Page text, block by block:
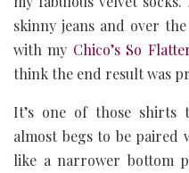
skinny jeans and over
with my Chico’s So
think the end result was
It’s one of those shirts
almost begs to be
like a narrower bottom